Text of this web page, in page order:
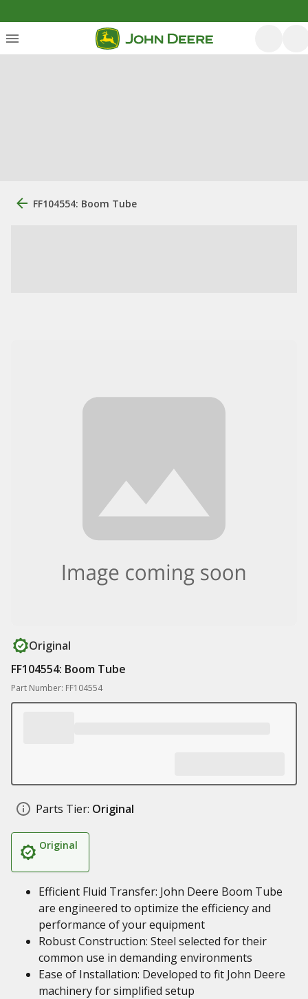
FF104554: Boom Tube
Original
FF104554: Boom Tube
Part Number: FF104554
Parts Tier: Original
Original
Efficient Fluid Transfer: John Deere Boom Tube
are engineered to optimize the efficiency and
performance of your equipment
Robust Construction: Steel selected for their
common use in demanding environments
Ease of Installation: Developed to fit John Deere
machinery for simplified setup